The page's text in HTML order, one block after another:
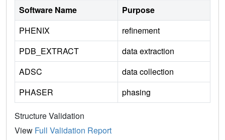
Software Name
Purpose
PHENIX
refinement
PDB_EXTRACT
data extraction
ADSC
data collection
PHASER
phasing
Structure Validation
View Full Validation Report